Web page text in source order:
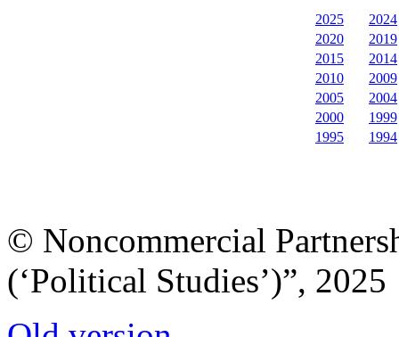
2025
2024
2020
2019
2015
2014
2010
2009
2005
2004
2000
1999
1995
1994
© Noncommercial
(‘Political Studies’)”, 2025